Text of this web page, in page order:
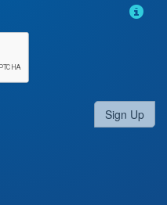
Sign Up